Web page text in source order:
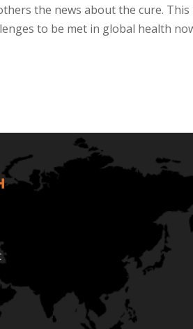
the news about the cure.
to be met in global health